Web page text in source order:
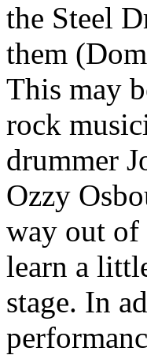
the Steel
them
This may
rock
drummer
Ozzy
way out of
learn a
stage. In